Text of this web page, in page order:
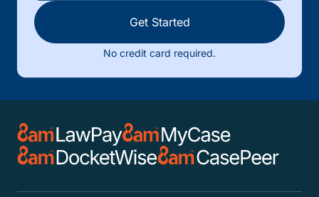
Get Started
No credit card required.